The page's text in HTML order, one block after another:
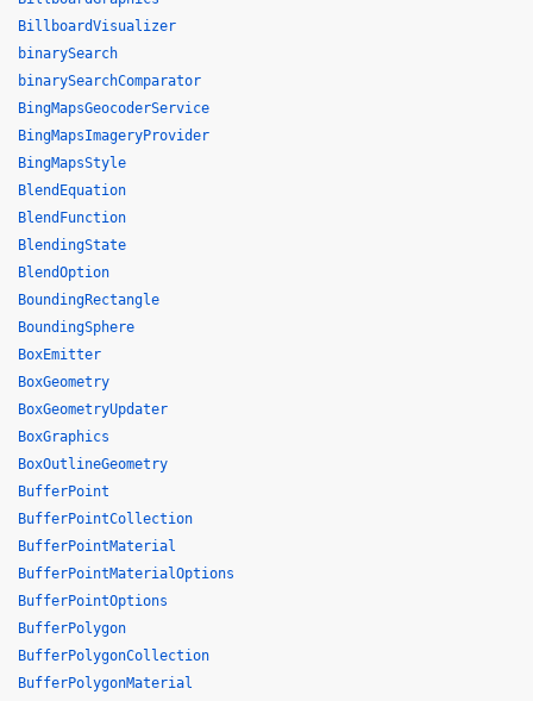
BillboardVisualizer
binarySearch
binarySearchComparator
BingMapsGeocoderService
BingMapsImageryProvider
BingMapsStyle
BlendEquation
BlendFunction
BlendingState
BlendOption
BoundingRectangle
BoundingSphere
BoxEmitter
BoxGeometry
BoxGeometryUpdater
BoxGraphics
BoxOutlineGeometry
BufferPoint
BufferPointCollection
BufferPointMaterial
BufferPointMaterialOptions
BufferPointOptions
BufferPolygon
BufferPolygonCollection
BufferPolygonMaterial